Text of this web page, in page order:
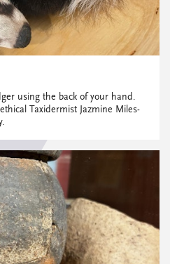
using the back of your hand.
Taxidermist Jazmine Miles-